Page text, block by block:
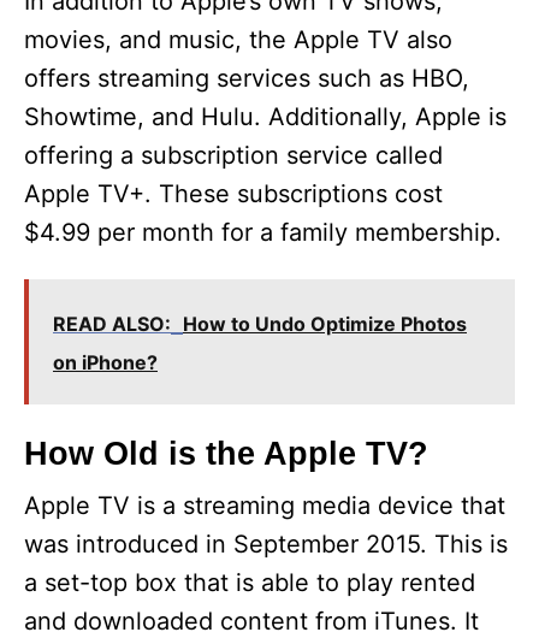
V
i
d
movies, and music, the Apple TV also
offers streaming services such as HBO,
Showtime, and Hulu. Additionally, Apple is
offering a subscription service called
Apple TV+. These subscriptions cost
$4.99 per month for a family membership.
READ ALSO: How to Undo Optimize Photos
on iPhone?
How Old is the Apple TV?
Apple TV is a streaming media device that
was introduced in September 2015. This is
a set-top box that is able to play rented
and downloaded content from iTunes. It